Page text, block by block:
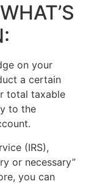
on your
a certain
total taxable
to the
(IRS),
or necessary”
you can